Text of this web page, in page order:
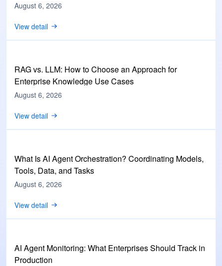
August 6, 2026
View detail
RAG vs. LLM: How to Choose an Approach for
Enterprise Knowledge Use Cases
August 6, 2026
View detail
What Is AI Agent Orchestration? Coordinating Models,
Tools, Data, and Tasks
August 6, 2026
View detail
AI Agent Monitoring: What Enterprises Should Track in
Production